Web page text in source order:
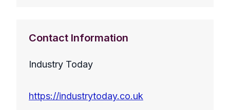
Contact Information
Industry Today
https://industrytoday.co.uk